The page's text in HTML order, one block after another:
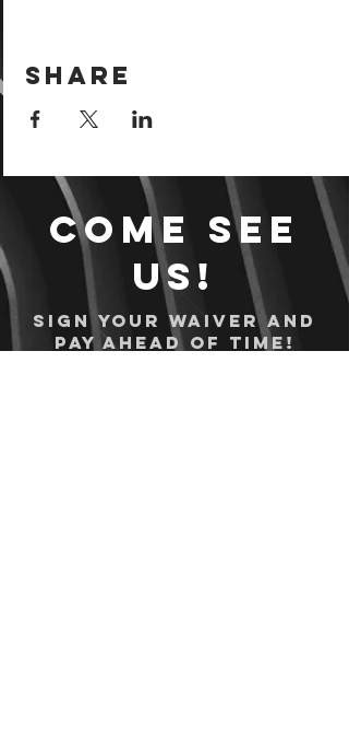
Share
Come see
us!
Sign your waiver and
pay ahead of time!